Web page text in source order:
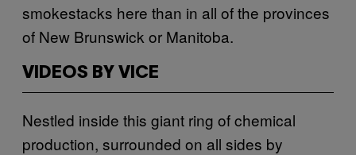
smokestacks here than in all of the provinces
of New Brunswick or Manitoba.
VIDEOS BY VICE
Nestled inside this giant ring of chemical
production, surrounded on all sides by